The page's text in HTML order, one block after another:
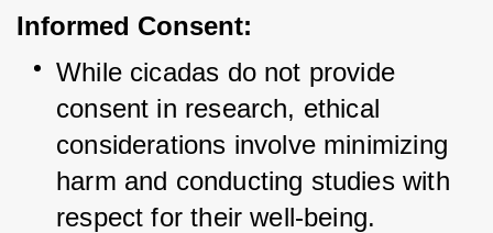
Informed Consent:
While cicadas do not provide
consent in research, ethical
considerations involve minimizing
harm and conducting studies with
respect for their well-being.